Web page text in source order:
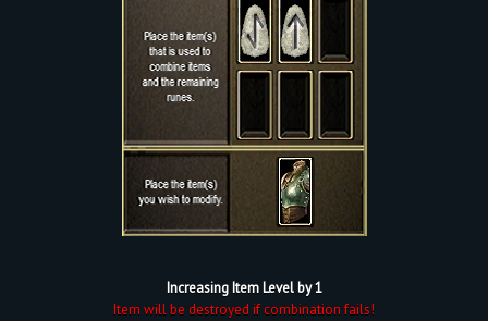
Increasing Item Level by 1
Item will be destroyed if combination fails!